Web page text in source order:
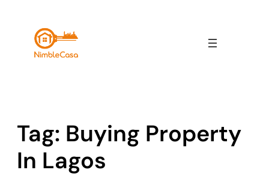
content
Tag: Buying Property
In Lagos